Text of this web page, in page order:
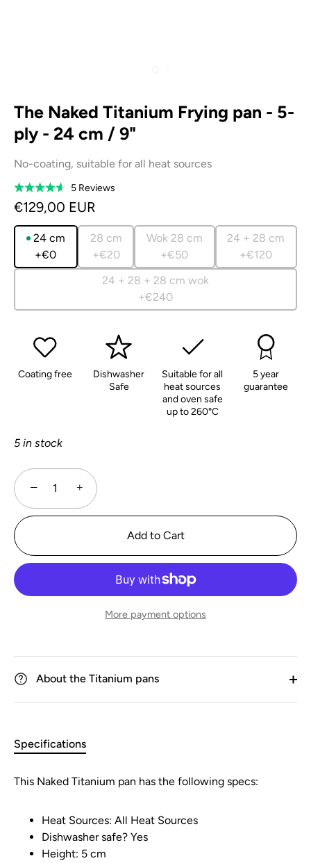
The Naked Titanium Frying pan - 5-
ply - 24 cm / 9"
No-coating, suitable for all heat sources
Rated
4.6
5 ReviewsBased
reviews
€129,00 EUR
24 cm
+€0
28 cm
+€20
Wok 28 cm
+€50
24 + 28 cm
+€120
24 + 28 + 28 cm wok
+€240
Coating free
Dishwasher
Safe
Suitable for all
heat sources
and oven safe
up to 260°C
5 year
guarantee
5 in stock
− +
Add to Cart
More payment options
About the Titanium pans
Specifications
This Naked Titanium pan has the following specs:
Heat Sources: All Heat Sources
Dishwasher safe? Yes
Height: 5 cm